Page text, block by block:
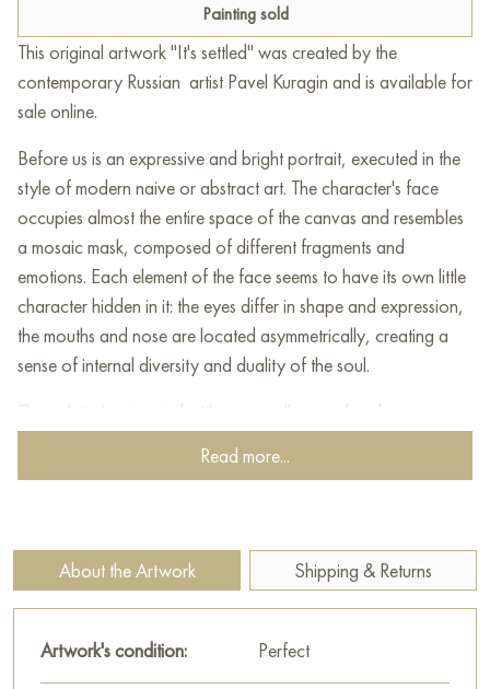
Painting sold
This original artwork "It's settled" was created by the
contemporary Russian artist Pavel Kuragin and is available for
sale online.
Before us is an expressive and bright portrait, executed in the
style of modern naive or abstract art. The character's face
occupies almost the entire space of the canvas and resembles
a mosaic mask, composed of different fragments and
emotions. Each element of the face seems to have its own little
character hidden in it: the eyes differ in shape and expression,
the mouths and nose are located asymmetrically, creating a
sense of internal diversity and duality of the soul.
The palette is saturated with warm yellow, red and orange
shades that echo the cold blue and turquoise background,
giving the work liveliness and dynamics. Two funny little
a bit of childish spontaneity and an ironic note to the scene.
This painting can be hung on the wall of your apartment,
house, office, restaurant, or hotel and will be a wonderful
decoration for your interior. You can buy online the artwork
Read more...
About the Artwork Shipping & Returns
Artwork's condition: Perfect